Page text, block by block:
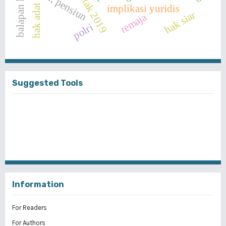
implikasi yuridis
hak siar
balapan liar remaja
hak adat polri
Suggested Tools
Information
For Readers
For Authors